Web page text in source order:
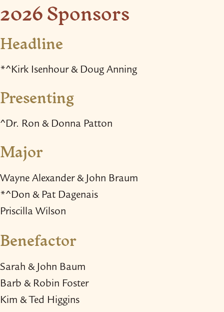
2026 Sponsors
Headline
*^Kirk Isenhour & Doug Anning
Presenting
^Dr. Ron & Donna Patton
Major
Wayne Alexander & John Braum
*^Don & Pat Dagenais
Priscilla Wilson
Benefactor
Sarah & John Baum
Barb & Robin Foster
Kim & Ted Higgins